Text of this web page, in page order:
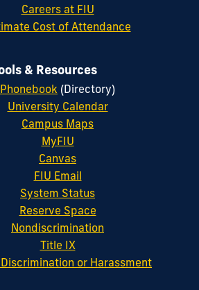
Careers at FIU
Cost of Attendance
& Resources
Phonebook (Directory)
University Calendar
Campus Maps
MyFIU
Canvas
FIU Email
System Status
Reserve Space
Nondiscrimination
Title IX
or Harassment